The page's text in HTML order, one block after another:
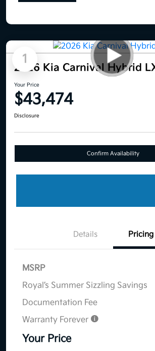
1
2026 Kia Carnival Hybrid
Your Price
$43,474
Disclosure
Confirm Availability
Details Pricing
MSRP
Royal’s Summer Sizzling Savings
Documentation Fee
Warranty Forever
Your Price